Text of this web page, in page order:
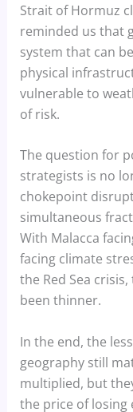
Strait of Hormuz
reminded us that
system that can
physical
vulnerable to
of risk.
The question for
strategists is no
chokepoint
simultaneous
With Malacca
facing climate
the Red Sea
been thinner.
In the end, the
geography still
multiplied, but
the price of losing